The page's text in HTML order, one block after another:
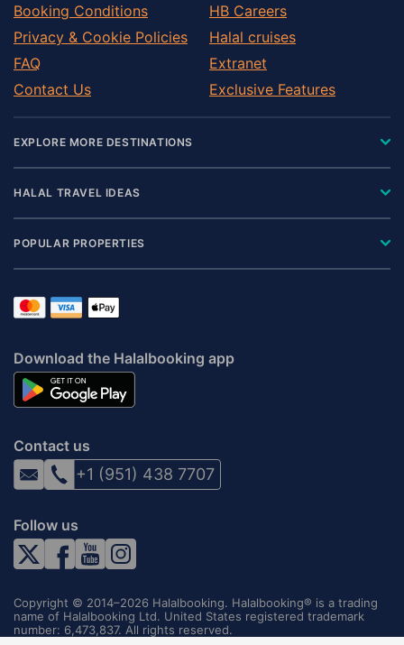
Booking Conditions
Privacy & Cookie Policies
FAQ
Contact Us
HB Careers
Halal cruises
Extranet
Exclusive Features
EXPLORE MORE DESTINATIONS
HALAL TRAVEL IDEAS
POPULAR PROPERTIES
Download the Halalbooking app
Contact us
+1 (951) 438 7707
Follow us
Copyright © 2014–2026 Halalbooking. Halalbooking® is a trading
name of Halalbooking Ltd. United States registered trademark
number: 6,473,837. All rights reserved.